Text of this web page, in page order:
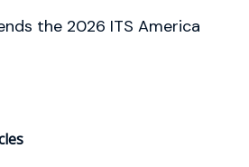
the 2026 ITS America